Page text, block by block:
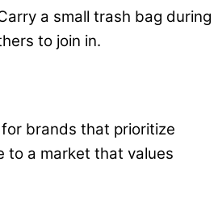
a small trash bag during
to join in.
brands that prioritize
to a market that values